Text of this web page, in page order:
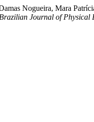
Nogueira, Mara
Brazilian Journal of Physical